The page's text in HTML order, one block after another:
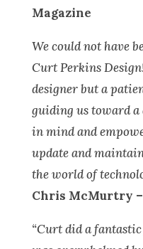
Magazine
We could not have
Curt Perkins
designer but a
guiding us toward
in mind and
update and
the world of
Chris McMurtry
“Curt did a